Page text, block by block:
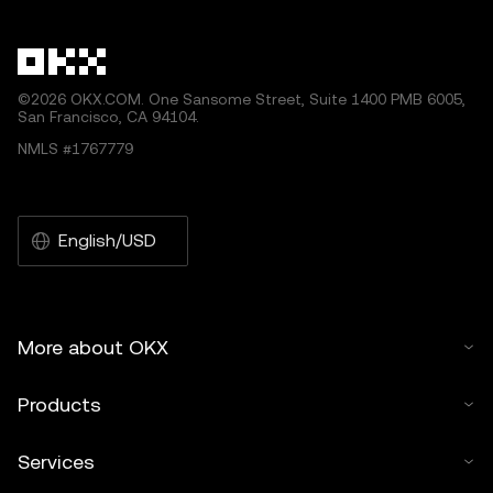
©2026 OKX.COM. One Sansome Street, Suite 1400 PMB 6005,
San Francisco, CA 94104.
NMLS #1767779
English/USD
More about OKX
Products
Services